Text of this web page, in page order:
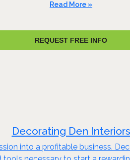
Read More »
REQUEST FREE INFO
Decorating Den Interiors
into a profitable business.